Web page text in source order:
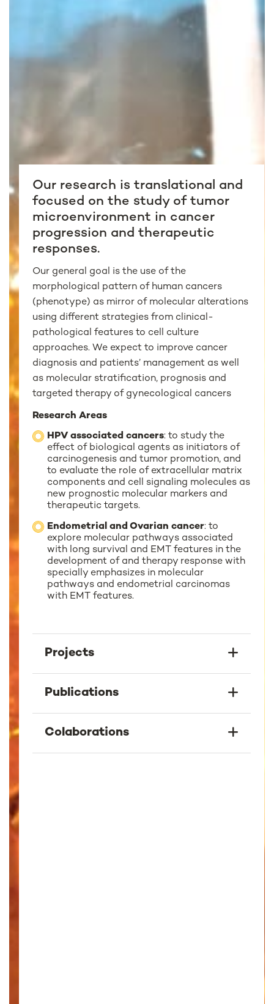
Our research is translational and
focused on the study of tumor
microenvironment in cancer
progression and therapeutic
responses.
Our general goal is the use of the
morphological pattern of human cancers
(phenotype) as mirror of molecular alterations
using different strategies from clinical-
pathological features to cell culture
approaches. We expect to improve cancer
diagnosis and patients’ management as well
as molecular stratification, prognosis and
targeted therapy of gynecological cancers
Research Areas
HPV associated cancers: to study the
effect of biological agents as initiators of
carcinogenesis and tumor promotion, and
to evaluate the role of extracellular matrix
components and cell signaling molecules as
new prognostic molecular markers and
therapeutic targets.
Endometrial and Ovarian cancer: to
explore molecular pathways associated
with long survival and EMT features in the
development of and therapy response with
specially emphasizes in molecular
pathways and endometrial carcinomas
with EMT features.
Projects
Publications
Colaborations